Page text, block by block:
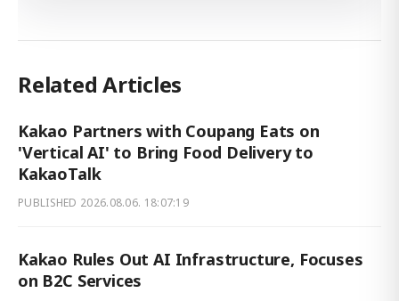
Related Articles
Kakao Partners with Coupang Eats on
'Vertical AI' to Bring Food Delivery to
KakaoTalk
PUBLISHED 2026.08.06. 18:07:19
Kakao Rules Out AI Infrastructure, Focuses
on B2C Services